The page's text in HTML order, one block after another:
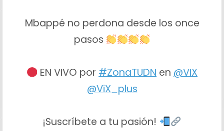
Mbappé no perdona desde los once
pasos
EN VIVO por #ZonaTUDN en @VIX
@ViX_plus
¡Suscríbete a tu pasión!